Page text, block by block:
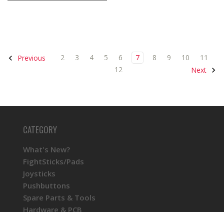
Previous 2 3 4 5 6 7 8 9 10
11
12
Next
CATEGORY
What's New?
FightSticks/Pads
Joysticks
Pushbuttons
Spare Parts & Tools
Hardware & PCB